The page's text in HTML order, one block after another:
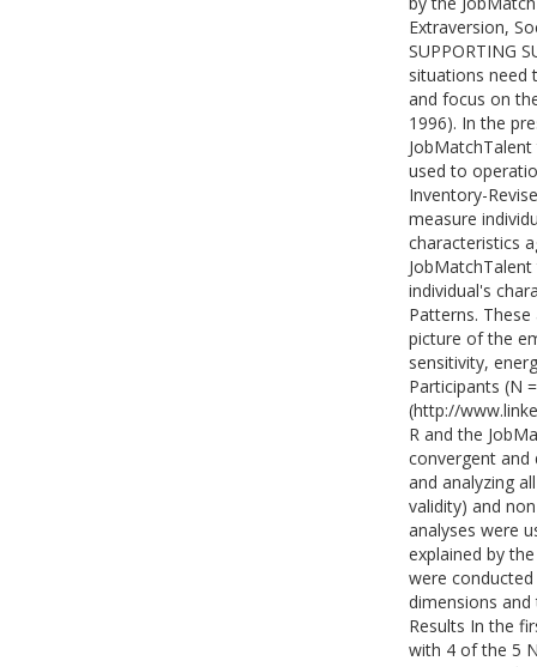
Extraversion,
SUPPORTING
situations need
and focus on
1996). In the
used to
Inventory-
measure
characteristics
individual's
Patterns.
picture of the
sensitivity,
Participants (N
(http://
R and the
convergent and
and analyzing
validity) and
analyses were
explained by
were
dimensions and
Results In the
with 4 of the 5